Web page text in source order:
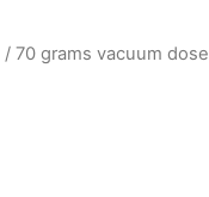
/ 70 grams vacuum dose